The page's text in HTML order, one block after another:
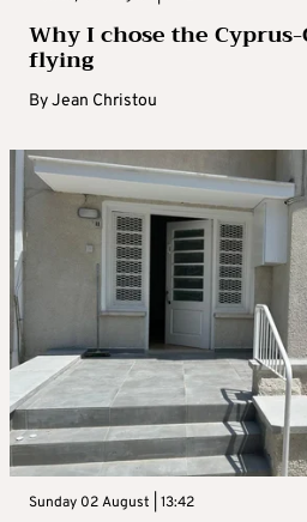
Why I chose the
flying
ByJean Christou
Sunday 02 August | 13:42